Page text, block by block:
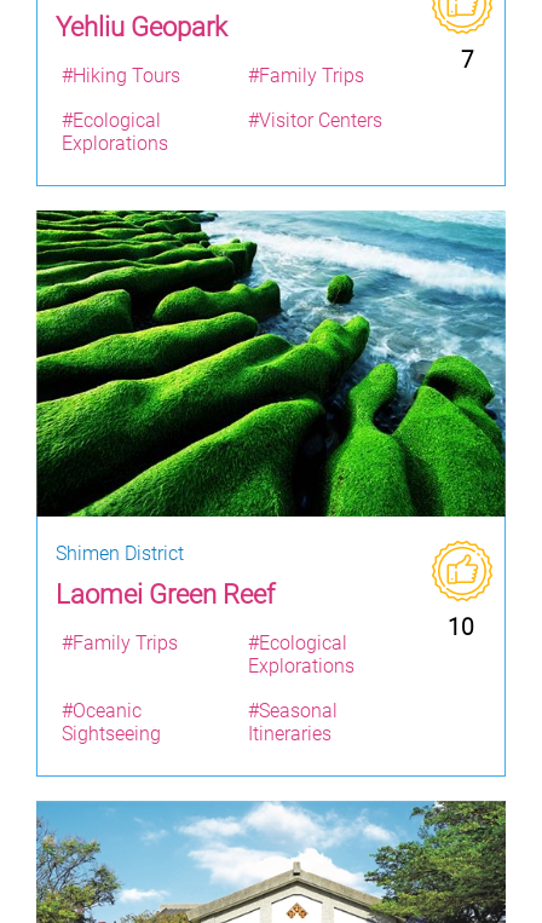
Yehliu Geopark
7
#Hiking Tours
#Family Trips
#Ecological
Explorations
#Visitor Centers
Shimen District
Laomei Green Reef
10
#Family Trips
#Ecological
Explorations
#Oceanic
Sightseeing
#Seasonal
Itineraries